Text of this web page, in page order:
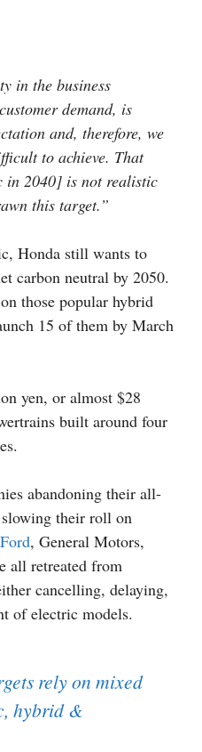
in the business
demand, is
and, therefore, we
to achieve. That
in 2040] is not realistic
this target.”
Honda still wants to
carbon neutral by 2050.
those popular hybrid
15 of them by March
yen, or almost $28
built around four
abandoning their all-
their roll on
Ford, General Motors,
all retreated from
cancelling, delaying,
of electric models.
rely on mixed
hybrid &